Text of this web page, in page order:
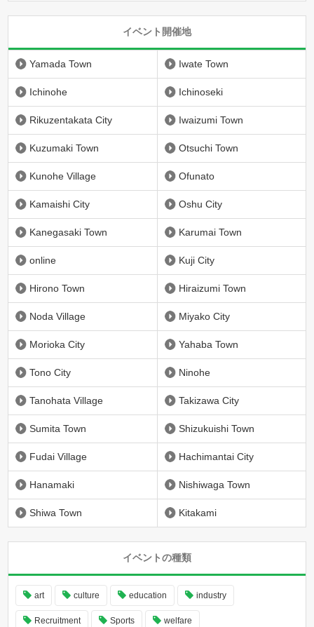
イベント開催地
Yamada Town Iwate Town
Ichinohe Ichinoseki
Rikuzentakata City Iwaizumi Town
Kuzumaki Town Otsuchi Town
Kunohe Village Ofunato
Kamaishi City Oshu City
Kanegasaki Town Karumai Town
online Kuji City
Hirono Town Hiraizumi Town
Noda Village Miyako City
Morioka City Yahaba Town
Tono City Ninohe
Tanohata Village Takizawa City
Sumita Town Shizukuishi Town
Fudai Village Hachimantai City
Hanamaki Nishiwaga Town
Shiwa Town Kitakami
イベントの種類
art culture education industry
Recruitment Sports welfare